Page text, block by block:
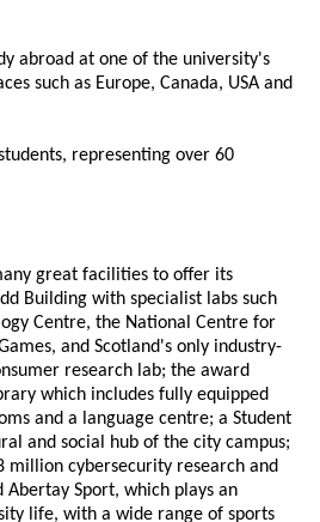
abroad at one of the university's
such as Europe, Canada, USA and
representing over 60
great facilities to offer its
Building with specialist labs such
Centre, the National Centre for
and Scotland's only industry-
research lab; the award
which includes fully equipped
and a language centre; a Student
and social hub of the city campus;
million cybersecurity research and
Sport, which plays an
life, with a wide range of sports